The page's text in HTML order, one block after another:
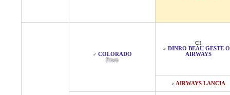
♂ COLORADO
Fawn
CH
♂ DINRO BEAU GESTE
AIRWAYS
♀ AIRWAYS LANCIA